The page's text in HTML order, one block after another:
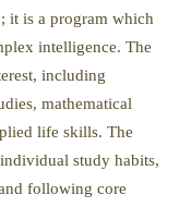
it is a program which
intelligence. The
including
mathematical
life skills. The
study habits,
following core